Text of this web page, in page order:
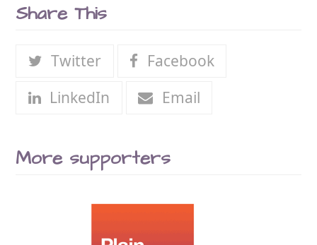
Share This
Twitter
Facebook
LinkedIn
Email
More supporters